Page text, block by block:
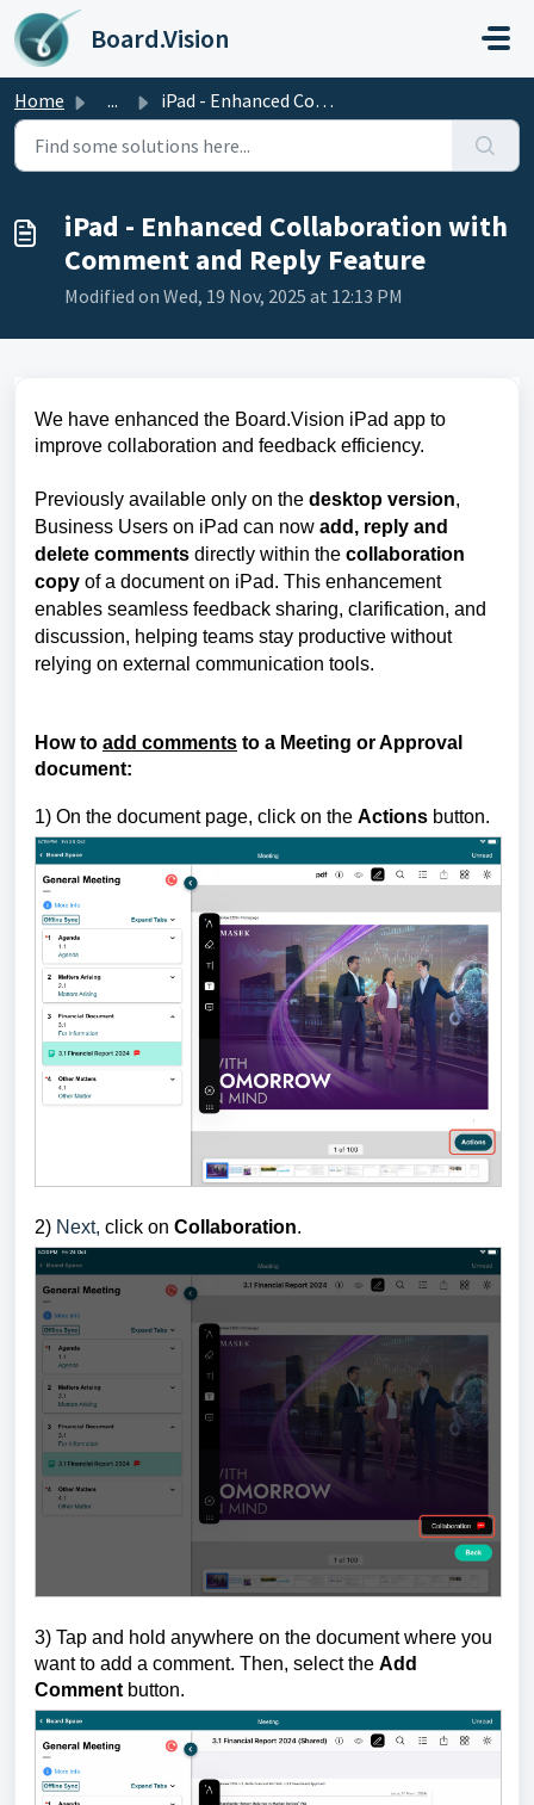
Skip to main content
Board.Vision
Home ... iPad - Enhanced Collaboration with Comment and Reply Feature
iPad - Enhanced Collaboration with
Comment and Reply Feature
Modified on Wed, 19 Nov, 2025 at 12:13 PM
We have enhanced the Board.Vision iPad app to
improve collaboration and feedback efficiency.
Previously available only on the desktop version,
Business Users on iPad can now add, reply and
delete comments directly within the collaboration
copy of a document on iPad. This enhancement
enables seamless feedback sharing, clarification, and
discussion, helping teams stay productive without
relying on external communication tools.
How to add comments to a Meeting or Approval
document:
1) On the document page, click on the Actions button.
2) Next, click on Collaboration.
3) Tap and hold anywhere on the document where you
want to add a comment. Then, select the Add
Commentbutton.